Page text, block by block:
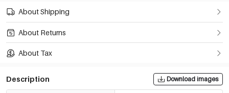
About Shipping
About Returns
About Tax
Description Download images